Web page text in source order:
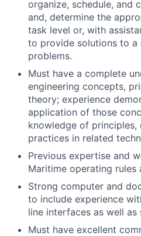
organize, schedule, and
and, determine the
task level or, with
to provide solutions to a
problems.
Must have a complete
engineering concepts,
theory; experience
application of those
knowledge of principles,
practices in related
Previous expertise and
Maritime operating rules
Strong computer and
to include experience
line interfaces as well
Must have excellent